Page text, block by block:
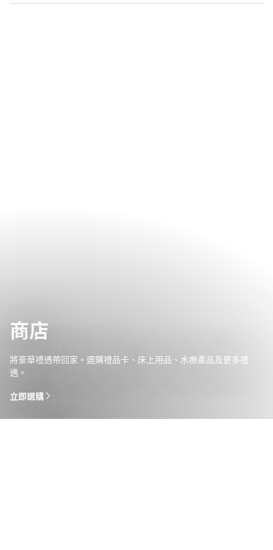
商店
將豪華禮遇帶回家。選購禮品卡、床上用品、水療產品及更多禮
遇。
立即選購